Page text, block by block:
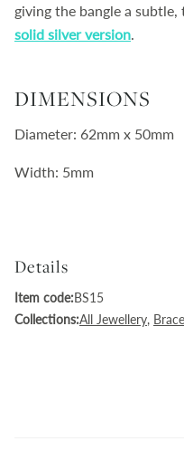
giving the bangle a subtle,
solid silver version
DIMENSIONS
Diameter: 62mm x 50mm
Width: 5mm
Details
Item code:BS15
Collections:All Jewellery,